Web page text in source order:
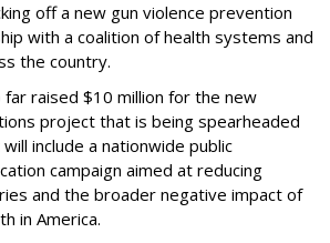
off a new gun violence prevention
with a coalition of health systems and
the country.
far raised $10 million for the new
project that is being spearheaded
include a nationwide public
campaign aimed at reducing
and the broader negative impact of
in America.